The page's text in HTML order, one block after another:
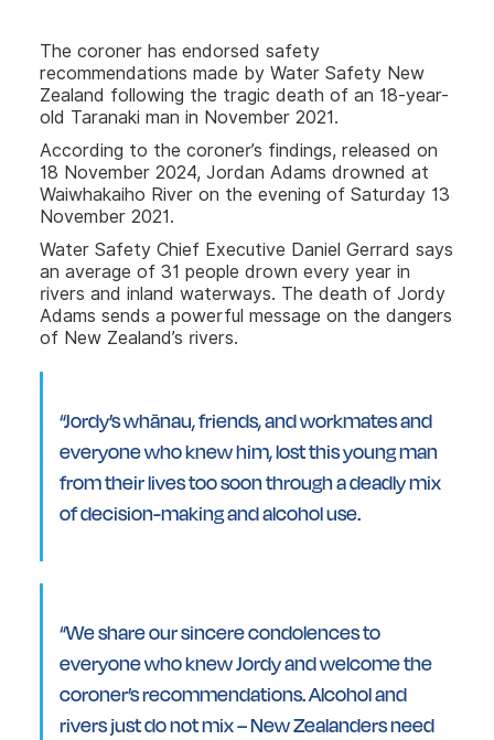
The coroner has endorsed safety
recommendations made by Water Safety New
Zealand following the tragic death of an 18-year-
old Taranaki man in November 2021.
According to the coroner’s findings, released on
18 November 2024, Jordan Adams drowned at
Waiwhakaiho River on the evening of Saturday 13
November 2021.
Water Safety Chief Executive Daniel Gerrard says
an average of 31 people drown every year in
rivers and inland waterways. The death of Jordy
Adams sends a powerful message on the dangers
of New Zealand’s rivers.
“Jordy’s whānau, friends, and workmates and
everyone who knew him, lost this young man
from their lives too soon through a deadly mix
of decision-making and alcohol use.
“We share our sincere condolences to
everyone who knew Jordy and welcome the
coroner’s recommendations. Alcohol and
rivers just do not mix – New Zealanders need